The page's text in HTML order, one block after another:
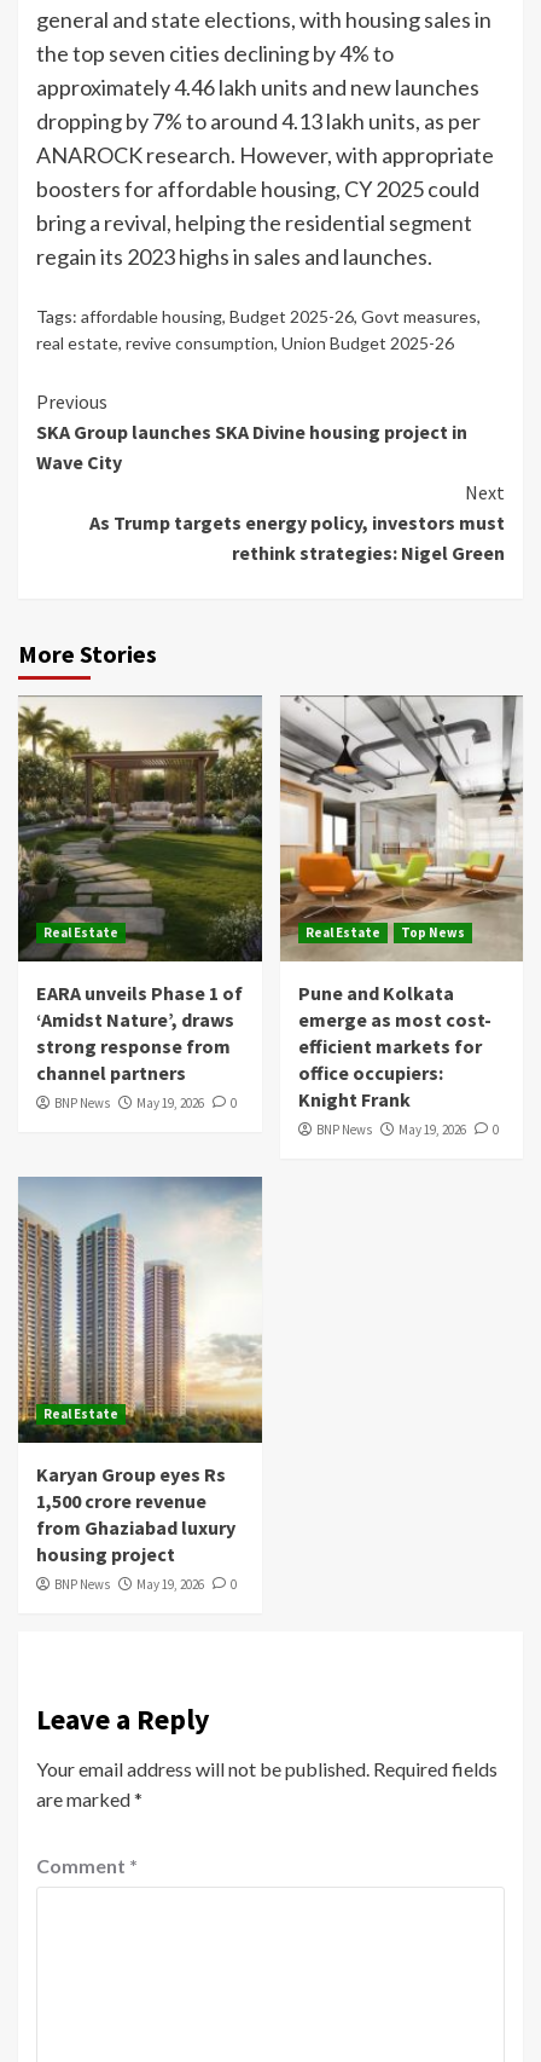
general and state elections, with housing sales in
the top seven cities declining by 4% to
approximately 4.46 lakh units and new launches
dropping by 7% to around 4.13 lakh units, as per
ANAROCK research. However, with appropriate
boosters for affordable housing, CY 2025 could
bring a revival, helping the residential segment
regain its 2023 highs in sales and launches.
Tags: affordable housing, Budget 2025-26, Govt measures,
real estate, revive consumption, Union Budget 2025-26
Continue
Reading
Previous
SKA Group launches SKA Divine housing project in
Wave City
Next
As Trump targets energy policy, investors must
rethink strategies: Nigel Green
More Stories
Real Estate
EARA unveils Phase 1 of
‘Amidst Nature’, draws
strong response from
channel partners
BNP News May 19, 2026 0
Real Estate Top News
Pune and Kolkata
emerge as most cost-
efficient markets for
office occupiers:
Knight Frank
BNP News May 19, 2026 0
Real Estate
Karyan Group eyes Rs
1,500 crore revenue
from Ghaziabad luxury
housing project
BNP News May 19, 2026 0
Leave a Reply
Your email address will not be published. Required fields
are marked*
Comment *